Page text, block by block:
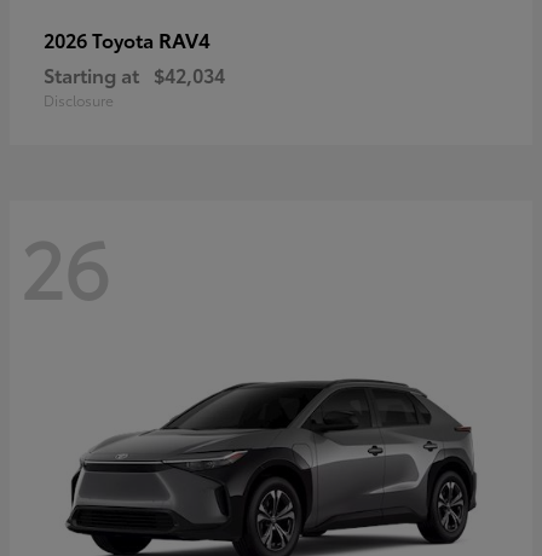
2026 Toyota RAV4
Starting at $42,034
Disclosure
26